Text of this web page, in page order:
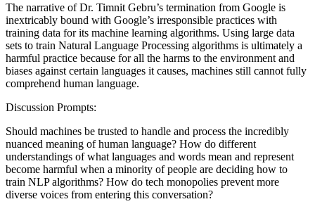
The narrative of Dr. Timnit Gebru’s termination from Google is
inextricably bound with Google’s irresponsible practices with
training data for its machine learning algorithms. Using large data
sets to train Natural Language Processing algorithms is ultimately a
harmful practice because for all the harms to the environment and
biases against certain languages it causes, machines still cannot fully
comprehend human language.
Discussion Prompts:
Should machines be trusted to handle and process the incredibly
nuanced meaning of human language? How do different
understandings of what languages and words mean and represent
become harmful when a minority of people are deciding how to
train NLP algorithms? How do tech monopolies prevent more
diverse voices from entering this conversation?